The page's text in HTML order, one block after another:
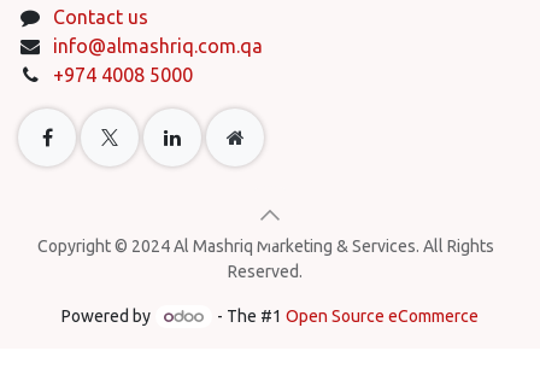
Contact us
info@almashriq.com.qa
+974 4008 5000
Copyright © 2024 Al Mashriq Marketing & Services. All Rights
Reserved.
Powered by - The #1 Open Source eCommerce